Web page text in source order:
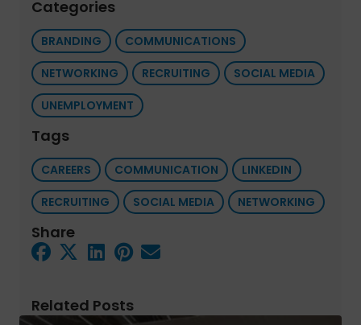
Categories
BRANDING
COMMUNICATIONS
NETWORKING
RECRUITING
SOCIAL MEDIA
UNEMPLOYMENT
Tags
CAREERS COMMUNICATION
LINKEDIN
RECRUITING
SOCIAL MEDIA NETWORKING
Share
Related Posts